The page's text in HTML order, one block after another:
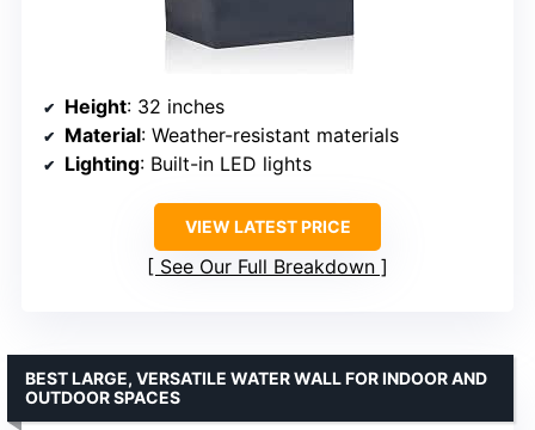
Height: 32 inches
Material: Weather-resistant materials
Lighting: Built-in LED lights
VIEW LATEST PRICE
See Our Full Breakdown
BEST LARGE, VERSATILE WATER WALL FOR INDOOR AND
OUTDOOR SPACES